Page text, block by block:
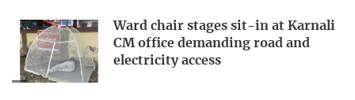
Ward chair stages sit-in at Karnali
CM office demanding road and
electricity access